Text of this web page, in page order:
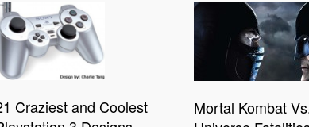
Craziest and Coolest
Mortal Kombat